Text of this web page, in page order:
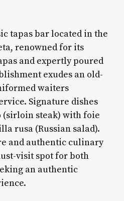
tapas bar located in the
renowned for its
and expertly poured
exudes an old-
waiters
Signature dishes
steak) with foie
rusa (Russian salad).
and authentic culinary
visit spot for both
an authentic